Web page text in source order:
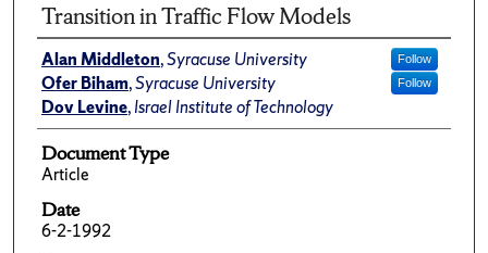
Transition in Traffic Flow Models
Alan Middleton,Syracuse University Follow
Ofer Biham,Syracuse University Follow
Dov Levine,Israel Institute of Technology
Document Type
Article
Date
6-2-1992